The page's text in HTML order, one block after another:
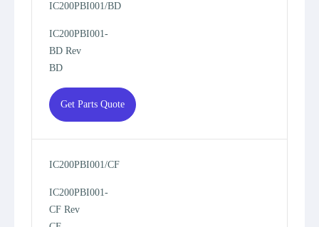
IC200PBI001/BD
IC200PBI001-
BD Rev
BD
Get Parts Quote
IC200PBI001/CF
IC200PBI001-
CF Rev